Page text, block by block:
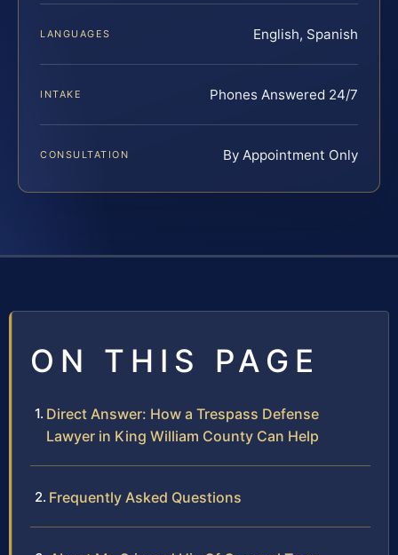
LANGUAGES English, Spanish
INTAKE Phones Answered 24/7
CONSULTATION By Appointment Only
ON THIS PAGE
Direct Answer: How a Trespass Defense
Lawyer in King William County Can Help
Frequently Asked Questions